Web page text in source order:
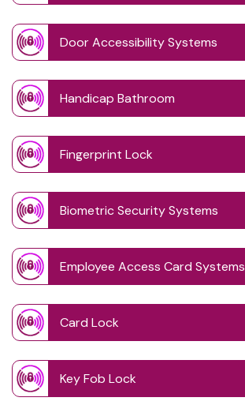
Door Accessibility Systems
Handicap Bathroom
Fingerprint Lock
Biometric Security Systems
Employee Access Card Systems
Card Lock
Key Fob Lock